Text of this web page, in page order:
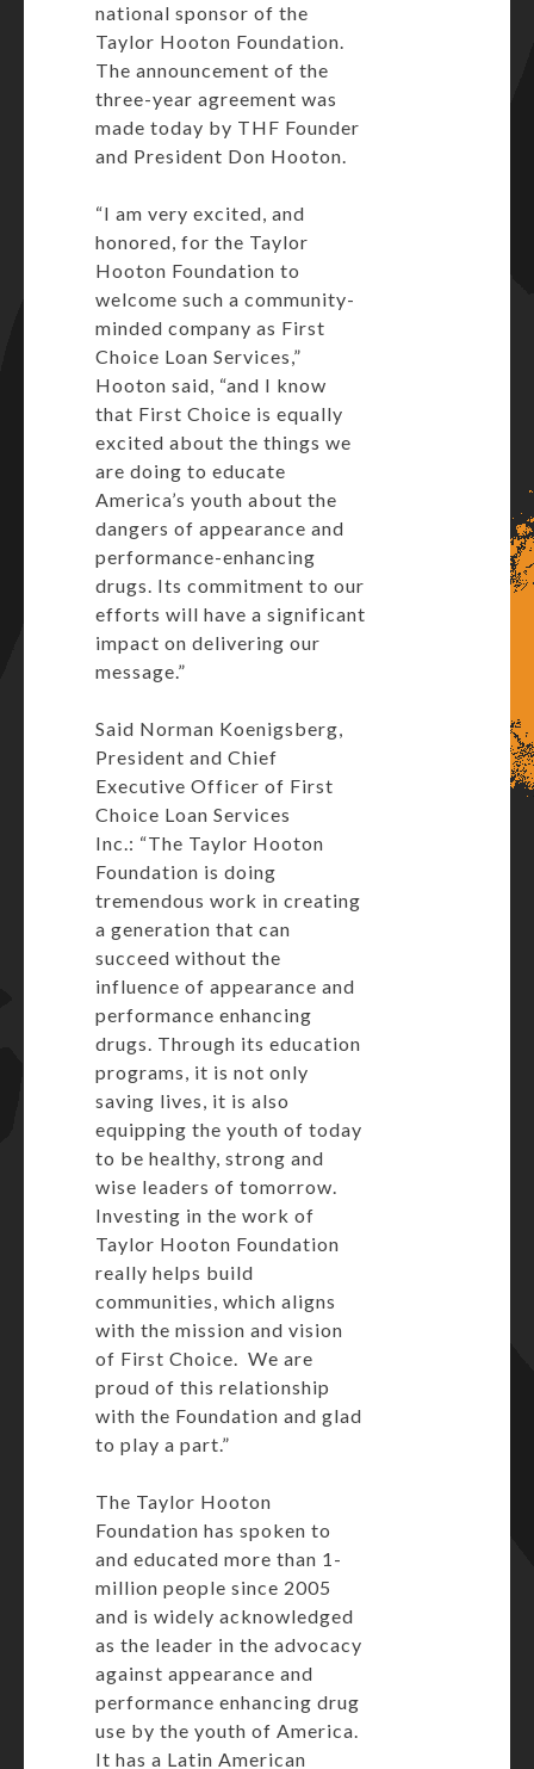
national sponsor of the
Taylor Hooton Foundation.
The announcement of the
three-year agreement was
made today by THF Founder
and President Don Hooton.
“I am very excited, and
honored, for the Taylor
Hooton Foundation to
welcome such a community-
minded company as First
Choice Loan Services,”
Hooton said, “and I know
that First Choice is equally
excited about the things we
are doing to educate
America’s youth about the
dangers of appearance and
performance-enhancing
drugs. Its commitment to our
efforts will have a significant
impact on delivering our
message.”
Said Norman Koenigsberg,
President and Chief
Executive Officer of First
Choice Loan Services
Inc.: “The Taylor Hooton
Foundation is doing
tremendous work in creating
a generation that can
succeed without the
influence of appearance and
performance enhancing
drugs. Through its education
programs, it is not only
saving lives, it is also
equipping the youth of today
to be healthy, strong and
wise leaders of tomorrow.
Investing in the work of
Taylor Hooton Foundation
really helps build
communities, which aligns
with the mission and vision
of First Choice. We are
proud of this relationship
with the Foundation and glad
to play a part.”
The Taylor Hooton
Foundation has spoken to
and educated more than 1-
million people since 2005
and is widely acknowledged
as the leader in the advocacy
against appearance and
performance enhancing drug
use by the youth of America.
It has a Latin American